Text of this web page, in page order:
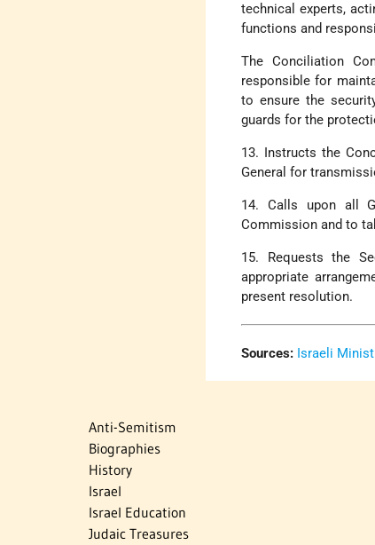
technical experts,
functions and
The Conciliation
responsible for
to ensure the
guards for the
13. Instructs the
General for
14. Calls upon all
Commission and to
15. Requests the
appropriate
present resolution.
Sources: Israeli
Anti-Semitism
Biographies
History
Israel
Israel Education
Judaic Treasures